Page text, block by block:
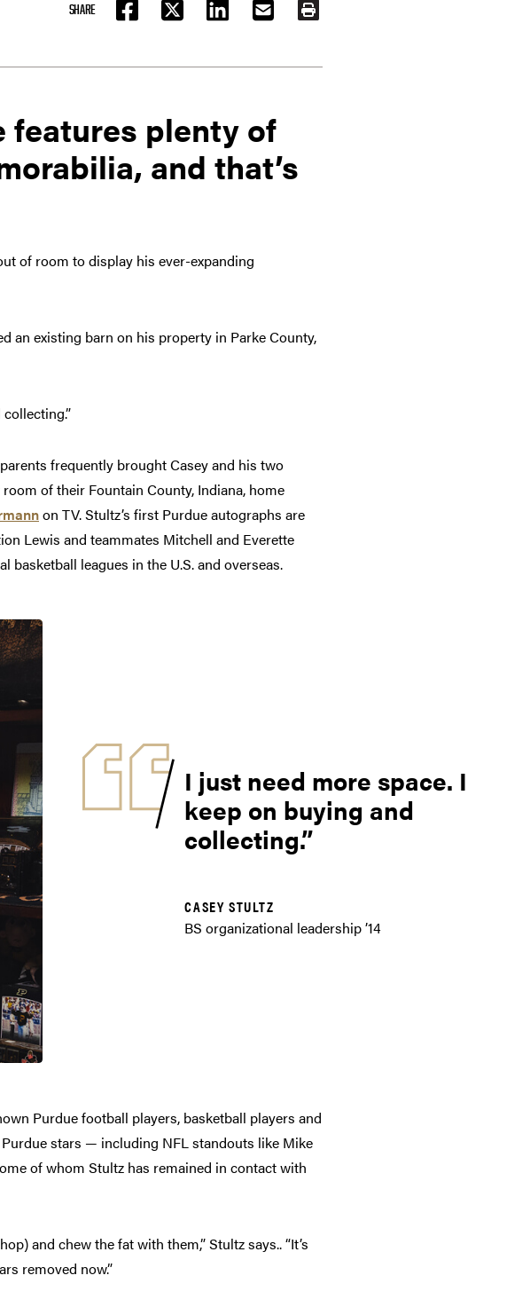
SHARE
FACEBOOKTWITTER LINKEDIN EMAIL PRINT
features plenty of
and that’s
of room to display his ever-expanding
an existing barn on his property in Parke County,
frequently brought Casey and his two
of their Fountain County, Indiana, home
on TV. Stultz’s first Purdue autographs are
Lewis and teammates Mitchell and Everette
leagues in the U.S. and overseas.
I just need more space. I
keep on buying and
collecting.
CASEY STULTZ
BS organizational leadership ’14
Purdue football players, basketball players and
stars — including NFL standouts like Mike
of whom Stultz has remained in contact with
and chew the fat with them,” Stultz says.. “It’s
removed now.”